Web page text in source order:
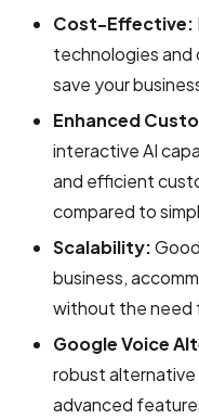
Cost-Effective:
technologies and
save your
Enhanced
interactive AI
and efficient
compared to
Scalability:
business,
without the need
Google Voice
robust
advanced